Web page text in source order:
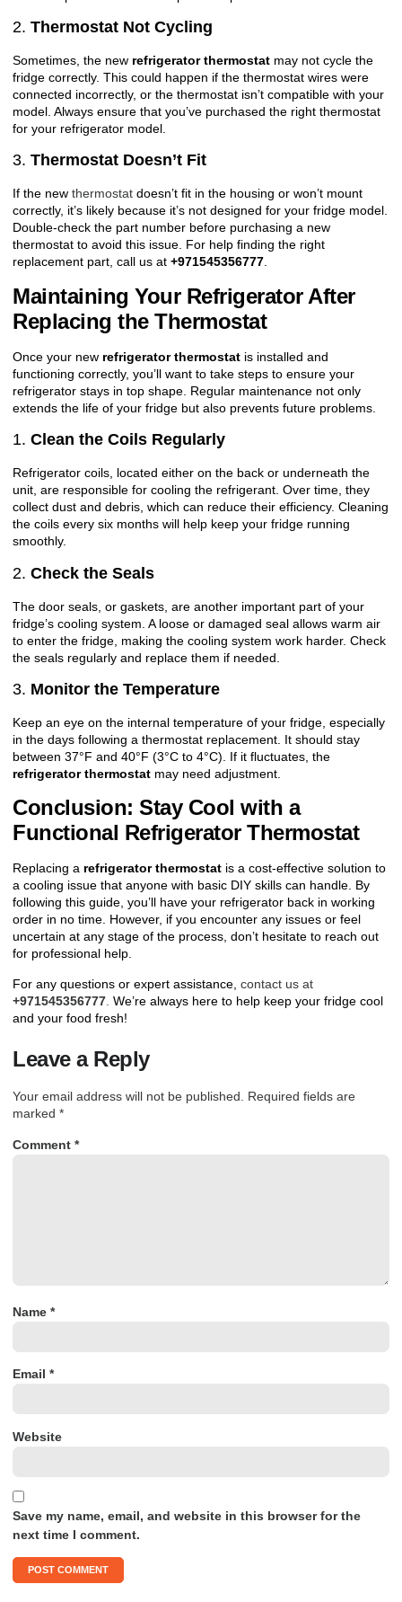
2. Thermostat Not Cycling
Sometimes, the new refrigerator thermostat may not cycle the
fridge correctly. This could happen if the thermostat wires were
connected incorrectly, or the thermostat isn’t compatible with your
model. Always ensure that you’ve purchased the right thermostat
for your refrigerator model.
3. Thermostat Doesn’t Fit
If the new thermostat doesn’t fit in the housing or won’t mount
correctly, it’s likely because it’s not designed for your fridge model.
Double-check the part number before purchasing a new
thermostat to avoid this issue. For help finding the right
replacement part, call us at +971545356777.
Maintaining Your Refrigerator After
Replacing the Thermostat
Once your new refrigerator thermostat is installed and
functioning correctly, you’ll want to take steps to ensure your
refrigerator stays in top shape. Regular maintenance not only
extends the life of your fridge but also prevents future problems.
1. Clean the Coils Regularly
Refrigerator coils, located either on the back or underneath the
unit, are responsible for cooling the refrigerant. Over time, they
collect dust and debris, which can reduce their efficiency. Cleaning
the coils every six months will help keep your fridge running
smoothly.
2. Check the Seals
The door seals, or gaskets, are another important part of your
fridge’s cooling system. A loose or damaged seal allows warm air
to enter the fridge, making the cooling system work harder. Check
the seals regularly and replace them if needed.
3. Monitor the Temperature
Keep an eye on the internal temperature of your fridge, especially
in the days following a thermostat replacement. It should stay
between 37°F and 40°F (3°C to 4°C). If it fluctuates, the
refrigerator thermostat may need adjustment.
Conclusion: Stay Cool with a
Functional Refrigerator Thermostat
Replacing a refrigerator thermostat is a cost-effective solution to
a cooling issue that anyone with basic DIY skills can handle. By
following this guide, you’ll have your refrigerator back in working
order in no time. However, if you encounter any issues or feel
uncertain at any stage of the process, don’t hesitate to reach out
for professional help.
For any questions or expert assistance, contact us at
+971545356777 We’re always here to help keep your fridge cool
and your food fresh!
Leave a Reply
Your email address will not be published.
Required fields are
marked *
Comment *
Name *
Email *
Website
Save my name, email, and website in this browser for the
next time I comment.